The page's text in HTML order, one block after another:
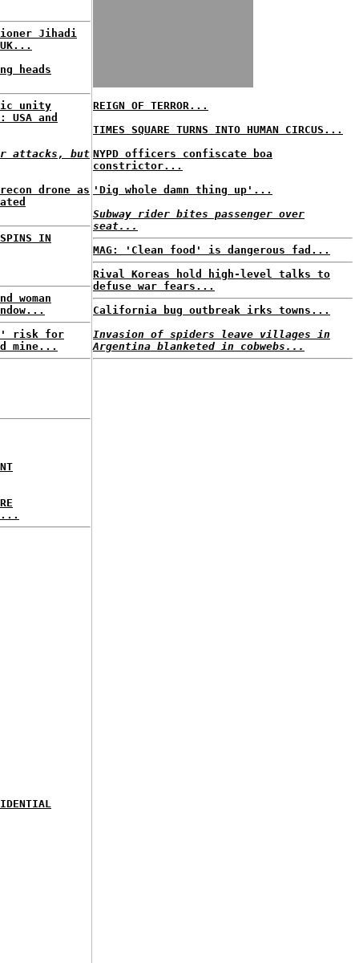
Jihadi
heads
unity
and
attacks, but
drone as
SPINS IN
woman
risk for
mine...
REIGN OF TERROR...
TIMES SQUARE TURNS INTO HUMAN CIRCUS...
NYPD officers confiscate boa
constrictor...
'Dig whole damn thing up'...
Subway rider bites passenger over
seat...
MAG: 'Clean food' is dangerous fad...
Rival Koreas hold high-level talks to
defuse war fears...
California bug outbreak irks towns...
Invasion of spiders leave villages in
Argentina blanketed in cobwebs...